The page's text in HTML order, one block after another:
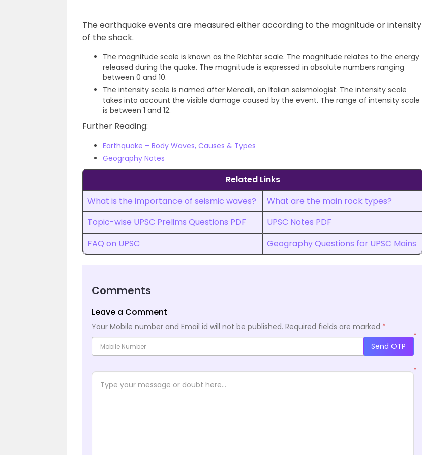
The earthquake events are measured either according to the magnitude or intensity
of the shock.
The magnitude scale is known as the Richter scale. The magnitude relates to the energy
released during the quake. The magnitude is expressed in absolute numbers ranging
between 0 and 10.
The intensity scale is named after Mercalli, an Italian seismologist. The intensity scale
takes into account the visible damage caused by the event. The range of intensity scale
is between 1 and 12.
Further Reading:
Earthquake – Body Waves, Causes & Types
Geography Notes
Related Links
What is the importance of seismic waves?
What are the main rock types?
Topic-wise UPSC Prelims Questions PDF
UPSC Notes PDF
FAQ on UPSC
Geography Questions for UPSC Mains
Comments
Leave a Comment
Your Mobile number and Email id will not be published. Required fields are marked *
*
Send OTP
*